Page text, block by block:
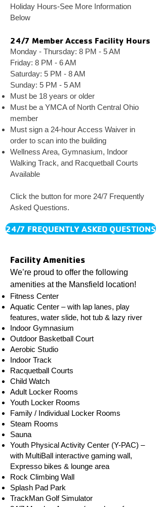
Holiday Hours-See More Information
Below
24/7 Member Access Facility Hours
Monday - Thursday: 8 PM - 5 AM
Friday: 8 PM - 6 AM
Saturday: 5 PM - 8 AM
Sunday: 5 PM - 5 AM
Must be 18 years or older
Must be a YMCA of North Central Ohio
member
Must sign a 24-hourAccess Waiver in
order to scan into the building
Wellness Area, Gymnasium, Indoor
Walking Track, and Racquetball Courts
Available
Click the button for more 24/7 Frequently
Asked Questions.
24/7 FREQUENTLY ASKED QUESTIONS
Facility Amenities
We’re proud to offer the following
amenities at the Mansfield location!
Fitness Center
Aquatic Center – with lap lanes, play
features, water slide, hot tub & lazy river
Indoor Gymnasium
Outdoor Basketball Court
Aerobic Studio
Indoor Track
Racquetball Courts
Child Watch
Adult Locker Rooms
Youth Locker Rooms
Family / Individual Locker Rooms
Steam Rooms
Sauna
Youth Physical Activity Center (Y-PAC) –
with MultiBall interactive gaming wall,
Expresso bikes & lounge area
Rock Climbing Wall
Splash Pad Park
TrackMan Golf Simulator